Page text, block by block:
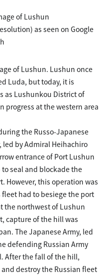
of Lushun
as seen on Google
of Lushun. Lushun once
Luda, but today, it is
as Lushunkou District of
progress at the western area
the Russo-Japanese
led by Admiral Heihachiro
entrance of Port Lushun
seal and blockade the
However, this operation was
had to besiege the port
the northwest of Lushun
capture of the hill was
The Japanese Army, led
defending Russian Army
After the fall of the hill,
destroy the Russian fleet